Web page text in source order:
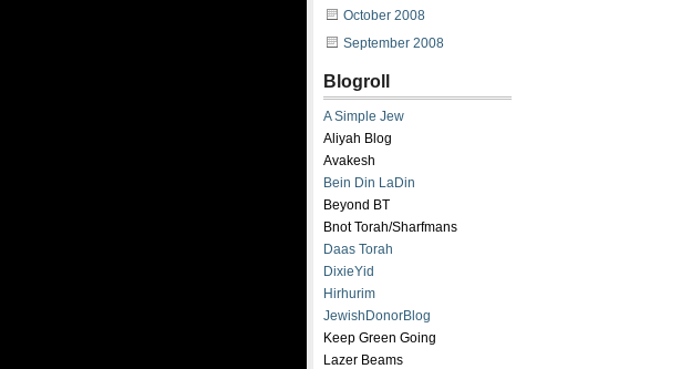
October 2008
September 2008
Blogroll
A Simple Jew
Aliyah Blog
Avakesh
Bein Din LaDin
Beyond BT
Bnot Torah/Sharfmans
Daas Torah
DixieYid
Hirhurim
JewishDonorBlog
Keep Green Going
Lazer Beams